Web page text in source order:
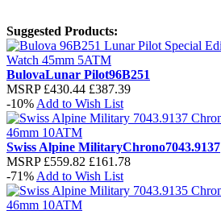
Suggested Products:
BulovaLunar Pilot96B251
MSRP £430.44 £387.39
-10% Add to Wish List
Swiss Alpine MilitaryChrono7043.9137
MSRP £559.82 £161.78
-71% Add to Wish List